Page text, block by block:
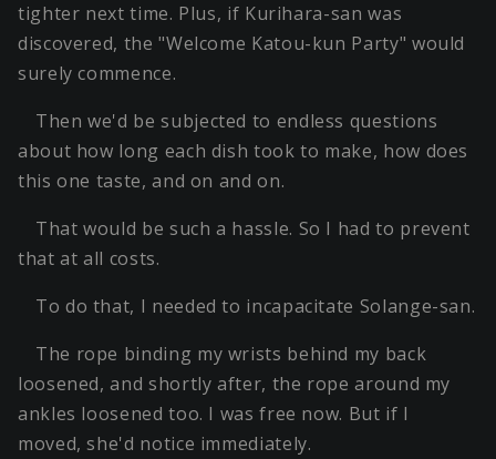
tighter next time. Plus, if Kurihara-san was
discovered, the "Welcome Katou-kun Party" would
surely commence.
Then we'd be subjected to endless questions
about how long each dish took to make, how does
this one taste, and on and on.
That would be such a hassle. So I had to prevent
that at all costs.
To do that, I needed to incapacitate Solange-san.
The rope binding my wrists behind my back
loosened, and shortly after, the rope around my
ankles loosened too. I was free now. But if I
moved, she'd notice immediately.